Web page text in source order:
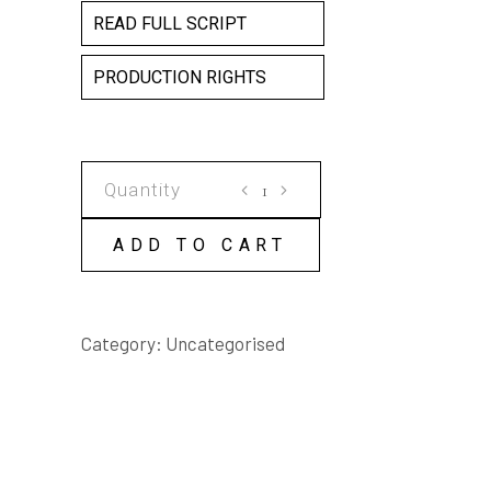
READ FULL SCRIPT
PRODUCTION RIGHTS
HAPPY?
SCRIPT
ADD TO CART
Category: Uncategorised